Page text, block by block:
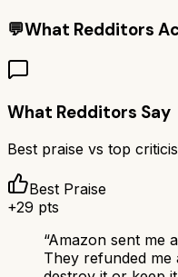
💬What Redditors
What Redditors Say
Best praise vs top
Best Praise
+29 pts
“Amazon sent me
They refunded me